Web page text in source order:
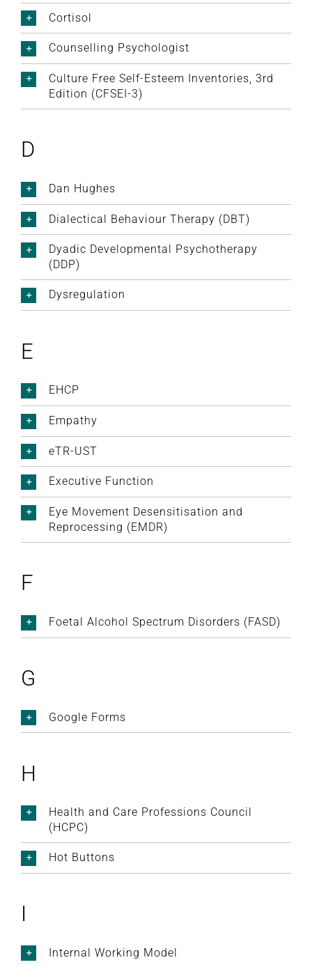
Cortisol
Counselling Psychologist
Culture Free Self-Esteem Inventories, 3rd
Edition (CFSEI-3)
D
Dan Hughes
Dialectical Behaviour Therapy (DBT)
Dyadic Developmental Psychotherapy
(DDP)
Dysregulation
E
EHCP
Empathy
eTR-UST
Executive Function
Eye Movement Desensitisation and
Reprocessing (EMDR)
F
Foetal Alcohol Spectrum Disorders (FASD)
G
Google Forms
H
Health and Care Professions Council
(HCPC)
Hot Buttons
I
Internal Working Model